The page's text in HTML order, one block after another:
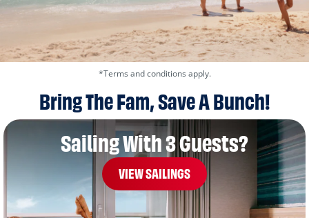
*Terms and conditions apply.
Bring The Fam, Save A Bunch!
Sailing With 3 Guests?
VIEW SAILINGS